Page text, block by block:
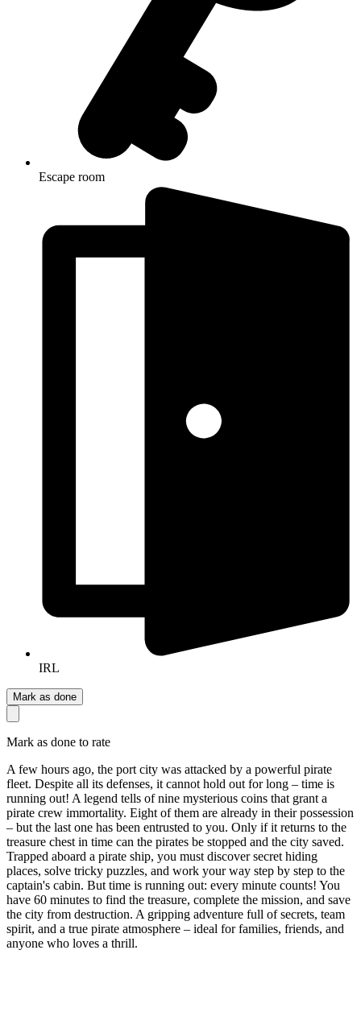
Escape room
IRL
Mark as done
Mark as done to rate
A few hours ago, the port city was attacked by a powerful pirate
fleet. Despite all its defenses, it cannot hold out for long – time is
running out! A legend tells of nine mysterious coins that grant a
pirate crew immortality. Eight of them are already in their possession
– but the last one has been entrusted to you. Only if it returns to the
treasure chest in time can the pirates be stopped and the city saved.
Trapped aboard a pirate ship, you must discover secret hiding
places, solve tricky puzzles, and work your way step by step to the
captain's cabin. But time is running out: every minute counts! You
have 60 minutes to find the treasure, complete the mission, and save
the city from destruction. A gripping adventure full of secrets, team
spirit, and a true pirate atmosphere – ideal for families, friends, and
anyone who loves a thrill.